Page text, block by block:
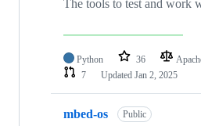
The tools to test and work
Python 36
7
Updated Jan 2, 2025
mbed-os Public